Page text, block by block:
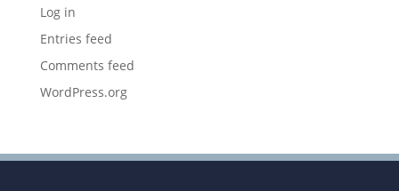
Log in
Entries feed
Comments feed
WordPress.org